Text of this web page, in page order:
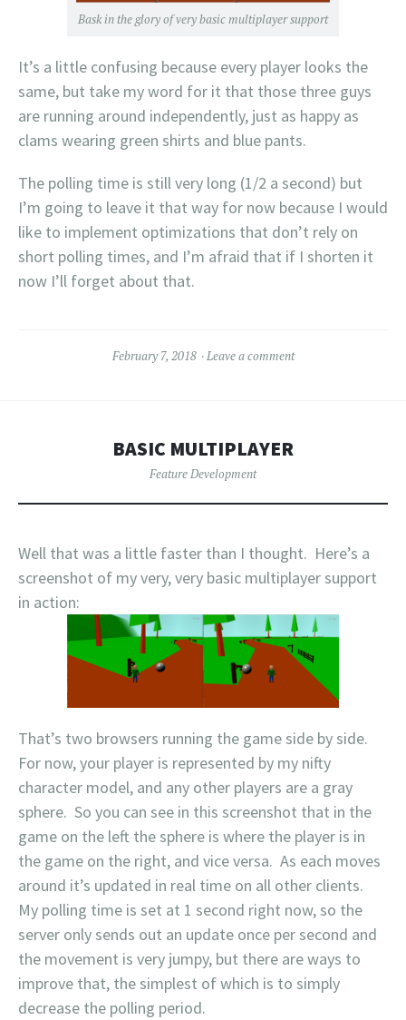
Bask in the glory of very basic multiplayer support
It’s a little confusing because every player looks the
same, but take my word for it that those three guys
are running around independently, just as happy as
clams wearing green shirts and blue pants.
The polling time is still very long (1/2 a second) but
I’m going to leave it that way for now because I would
like to implement optimizations that don’t rely on
short polling times, and I’m afraid that if I shorten it
now I’ll forget about that.
February 7, 2018 Leave a comment
BASIC MULTIPLAYER
Feature Development
Well that was a little faster than I thought. Here’s a
screenshot of my very, very basic multiplayer support
in action:
That’s two browsers running the game side by side.
For now, your player is represented by my nifty
character model, and any other players are a gray
sphere. So you can see in this screenshot that in the
game on the left the sphere is where the player is in
the game on the right, and vice versa. As each moves
around it’s updated in real time on all other clients.
My polling time is set at 1 second right now, so the
server only sends out an update once per second and
the movement is very jumpy, but there are ways to
improve that, the simplest of which is to simply
decrease the polling period.